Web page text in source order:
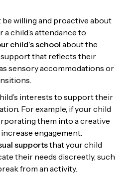
be willing and proactive about
child’s attendance to
child’s school about the
that reflects their
sensory accommodations or
interests to support their
For example, if your child
them into a creative
engagement.
supportsthat your child
their needs discreetly, such
from an activity.